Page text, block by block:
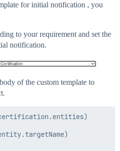
for initial notification , you
to your requirement and set the
notification.
of the custom template to